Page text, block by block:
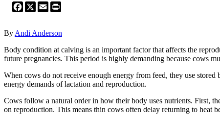
Facebook
X Email
By Andi Anderson
Body condition at calving is an important factor that affects the
future pregnancies. This period is highly demanding because cows
When cows do not receive enough energy from feed, they use
energy demands of lactation and reproduction.
Cows follow a natural order in how their body uses nutrients. First,
on reproduction. This means thin cows often delay returning to heat